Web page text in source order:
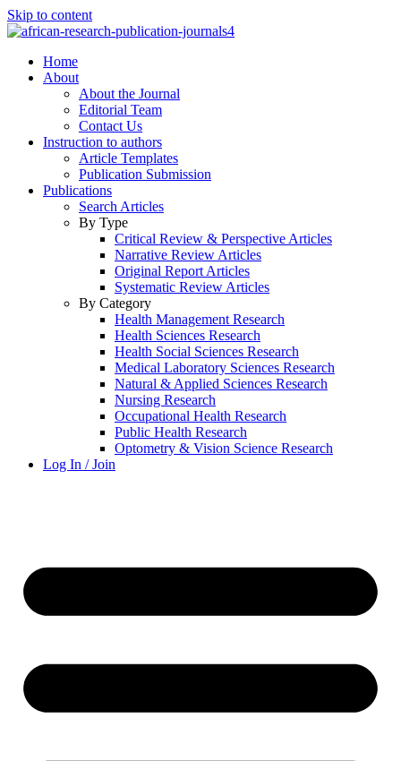
Skip to content
Home
About
About the Journal
Editorial Team
Contact Us
Instruction to authors
Article Templates
Publication Submission
Publications
Search Articles
By Type
Critical Review & Perspective Articles
Narrative Review Articles
Original Report Articles
Systematic Review Articles
By Category
Health Management Research
Health Sciences Research
Health Social Sciences Research
Medical Laboratory Sciences Research
Natural & Applied Sciences Research
Nursing Research
Occupational Health Research
Public Health Research
Optometry & Vision Science Research
Log In / Join